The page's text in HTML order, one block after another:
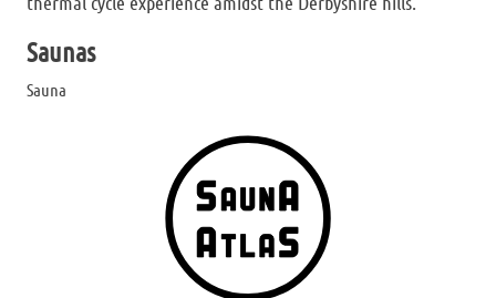
Saunas
Sauna